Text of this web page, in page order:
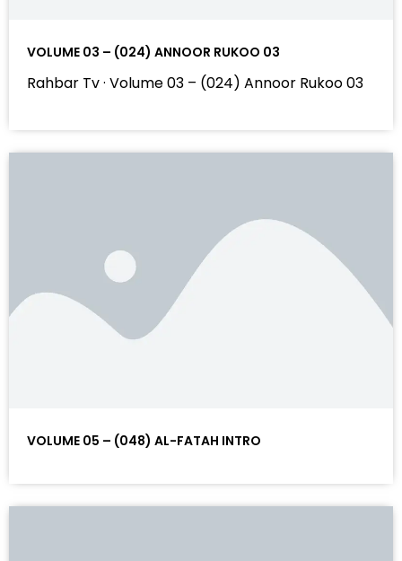
VOLUME 03 – (024) ANNOOR RUKOO 03
Rahbar Tv · Volume 03 – (024) Annoor Rukoo 03
VOLUME 05 – (048) AL-FATAH INTRO